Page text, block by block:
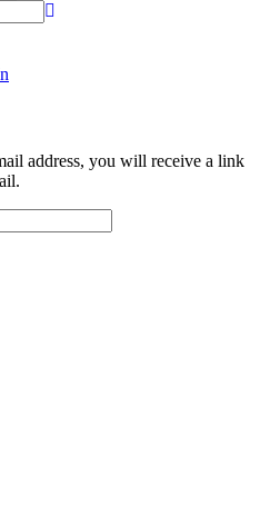
address, you will receive a link